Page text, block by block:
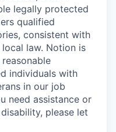
legally protected
qualified
consistent with
law. Notion is
individuals with
in our job
need assistance or
please let